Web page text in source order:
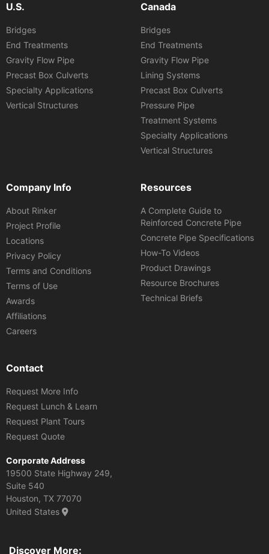
U.S.
Bridges
End Treatments
Gravity Flow Pipe
Precast Box Culverts
Specialty Applications
Vertical Structures
Canada
Bridges
End Treatments
Gravity Flow Pipe
Lining Systems
Precast Box Culverts
Pressure Pipe
Treatment Systems
Specialty Applications
Vertical Structures
Company Info
About Rinker
Project Profile
Locations
Privacy Policy
Terms and Conditions
Terms of Use
Awards
Affiliations
Careers
Resources
A Complete Guide to
Reinforced Concrete Pipe
Concrete Pipe Specifications
How-To Videos
Product Drawings
Resource Brochures
Technical Briefs
Contact
Request More Info
Request Lunch & Learn
Request Plant Tours
Request Quote
Corporate Address
19500 State Highway 249,
Suite 540
Houston, TX 77070
United States
Discover More: